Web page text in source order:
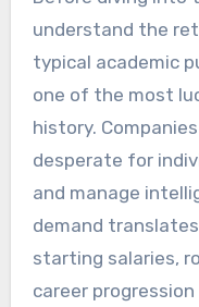
understand the
typical academic
one of the most
history.
desperate for
and manage
demand
starting salaries,
career